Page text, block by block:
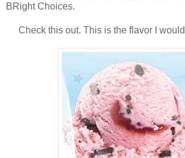
BRight Choices.
Check this out. This is the flavor I